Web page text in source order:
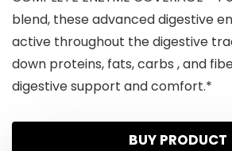
blend, these advanced digestive
active throughout the digestive
down proteins, fats, carbs , and
digestive support and comfort.*
BUY PRODUCT